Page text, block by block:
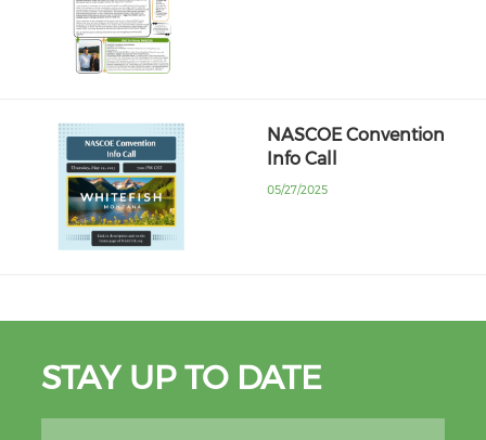
NASCOE Convention
Info Call
05/27/2025
STAY UP TO DATE